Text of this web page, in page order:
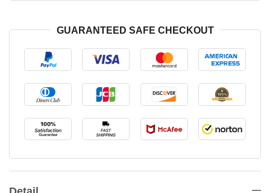
GUARANTEED SAFE CHECKOUT